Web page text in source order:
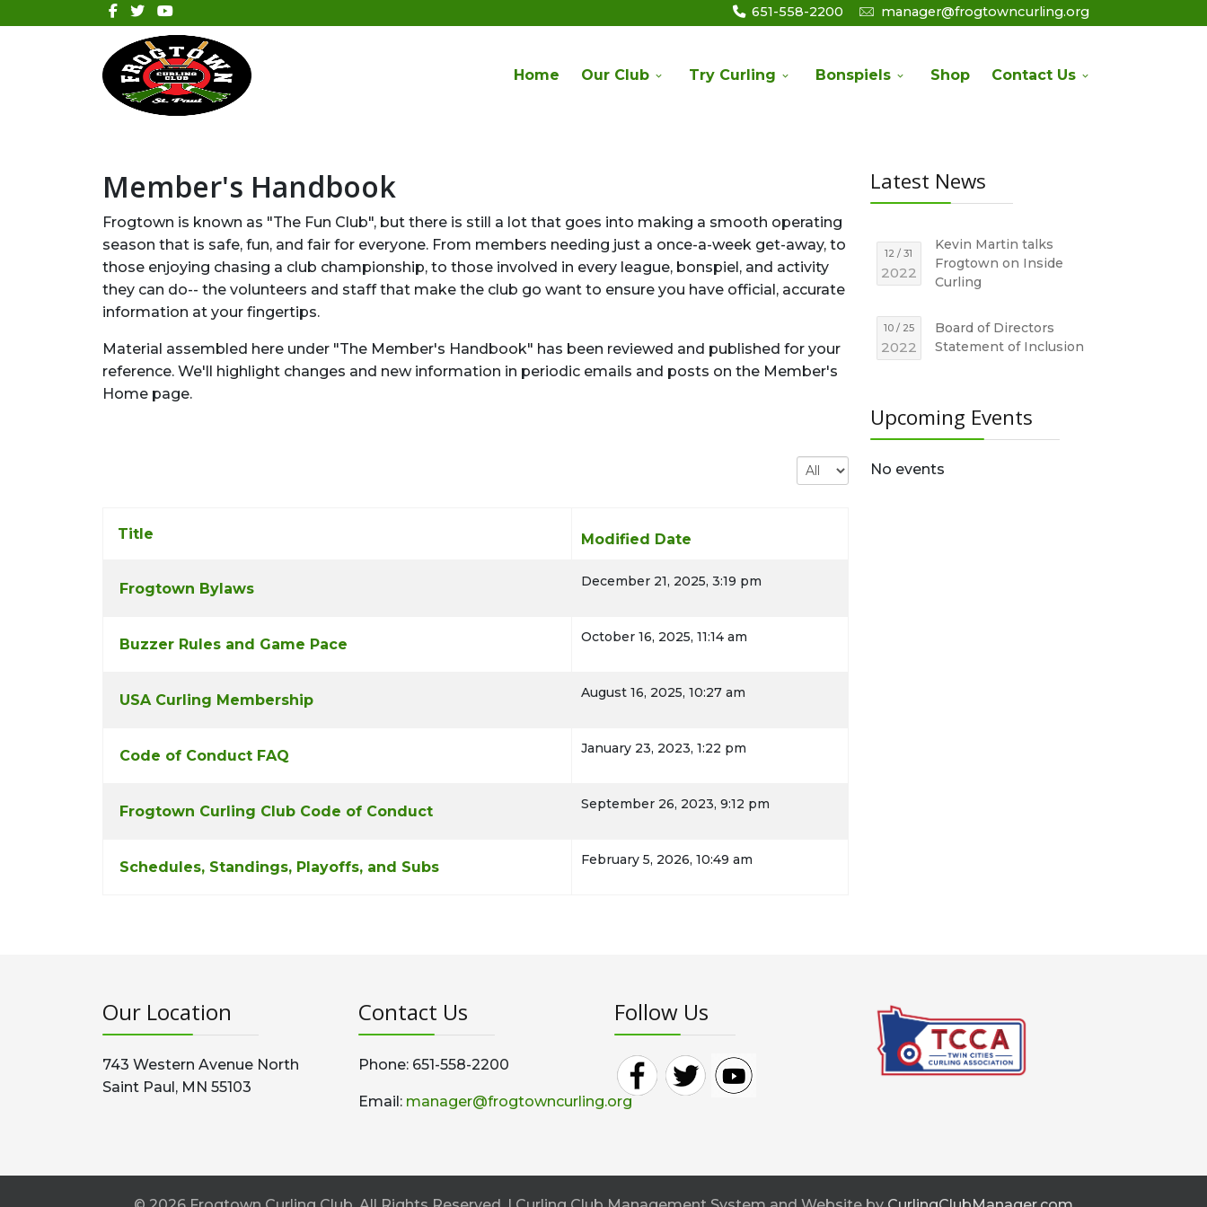
651-558-2200 manager@frogtowncurling.org
Home Our Club Try Curling Bonspiels Shop Contact Us
Member's Handbook
Frogtown is known as "The Fun Club", but there is still a lot that goes into making a smooth operating
season that is safe, fun, and fair for everyone. From members needing just a once-a-week get-away, to
those enjoying chasing a club championship, to those involved in every league, bonspiel, and activity
they can do-- the volunteers and staff that make the club go want to ensure you have official, accurate
information at your fingertips.
Material assembled here under "The Member's Handbook" has been reviewed and published for your
reference. We'll highlight changes and new information in periodic emails and posts on the Member's
Home page.
Display #
Title Modified Date
Frogtown Bylaws December 21, 2025, 3:19 pm
Buzzer Rules and Game Pace October 16, 2025, 11:14 am
USA Curling Membership August 16, 2025, 10:27 am
Code of Conduct FAQ January 23, 2023, 1:22 pm
Frogtown Curling Club Code of Conduct September 26, 2023, 9:12 pm
Schedules, Standings, Playoffs, and Subs February 5, 2026, 10:49 am
Latest News
12 / 31
2022
Kevin Martin talks
Frogtown on Inside
Curling
10 / 25
2022
Board of Directors
Statement of Inclusion
Upcoming Events
No events
Our Location
743 Western Avenue North
Saint Paul, MN 55103
Contact Us
Phone: 651-558-2200
Email: manager@frogtowncurling.org
Follow Us